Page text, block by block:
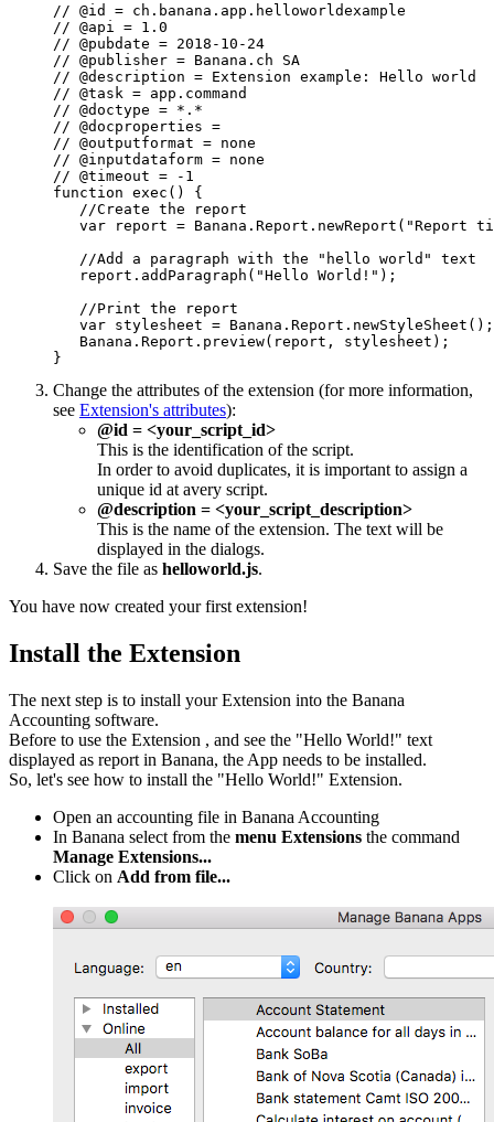
// @id = ch.banana.app.helloworldexample
// @api = 1.0
// @pubdate = 2018-10-24
// @publisher = Banana.ch SA
// @description = Extension example: Hello world
// @task = app.command
// @doctype = *.*
// @docproperties =
// @outputformat = none
// @inputdataform = none
// @timeout = -1
function exec() {
   //Create the report
var report = Banana.Report.newReport("Report
   //Add a paragraph with the "hello world" text
   report.addParagraph("Hello World!");
   //Print the report
   var stylesheet = Banana.Report.newStyleSheet();
   Banana.Report.preview(report, stylesheet);
}
Change the attributes of the extension (for more information,
see Extension's attributes):
@id = <your_script_id>
This is the identification of the script.
In order to avoid duplicates, it is important to assign a
unique id at avery script.
@description = <your_script_description>
This is the name of the extension. The text will be
displayed in the dialogs.
Save the file as helloworld.js.
You have now created your first extension!
Install the Extension
The next step is to install your Extension into the Banana
Accounting software.
Before to use the Extension , and see the "Hello World!" text
displayed as report in Banana, the App needs to be installed.
So, let's see how to install the "Hello World!" Extension.
Open an accounting file in Banana Accounting
In Banana select from the menu Extensions the command
Manage Extensions...
Click on Add from file...